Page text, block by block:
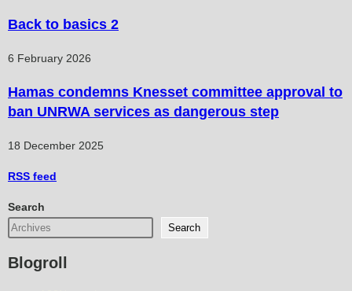
Back to basics 2
6 February 2026
Hamas condemns Knesset committee approval to
ban UNRWA services as dangerous step
18 December 2025
RSS feed
Search
Search
Blogroll